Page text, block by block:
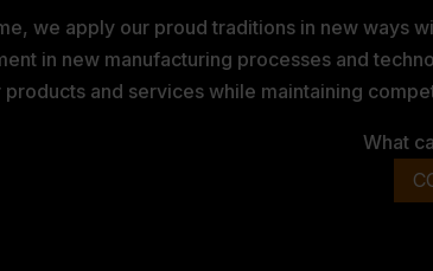
we apply our proud traditions in new ways
in new manufacturing processes and
products and services while maintaining
What